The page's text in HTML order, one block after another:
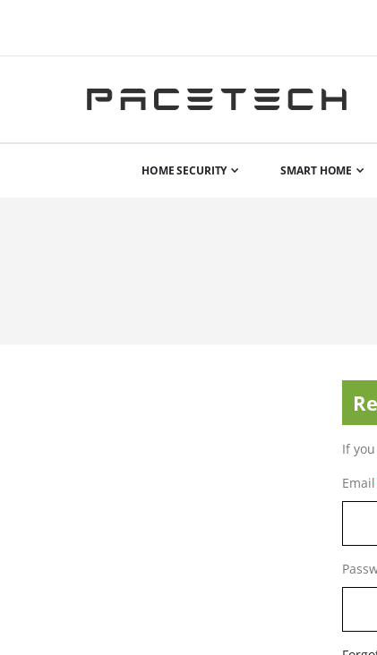
HOME SECURITY SMART HOME
If
Email